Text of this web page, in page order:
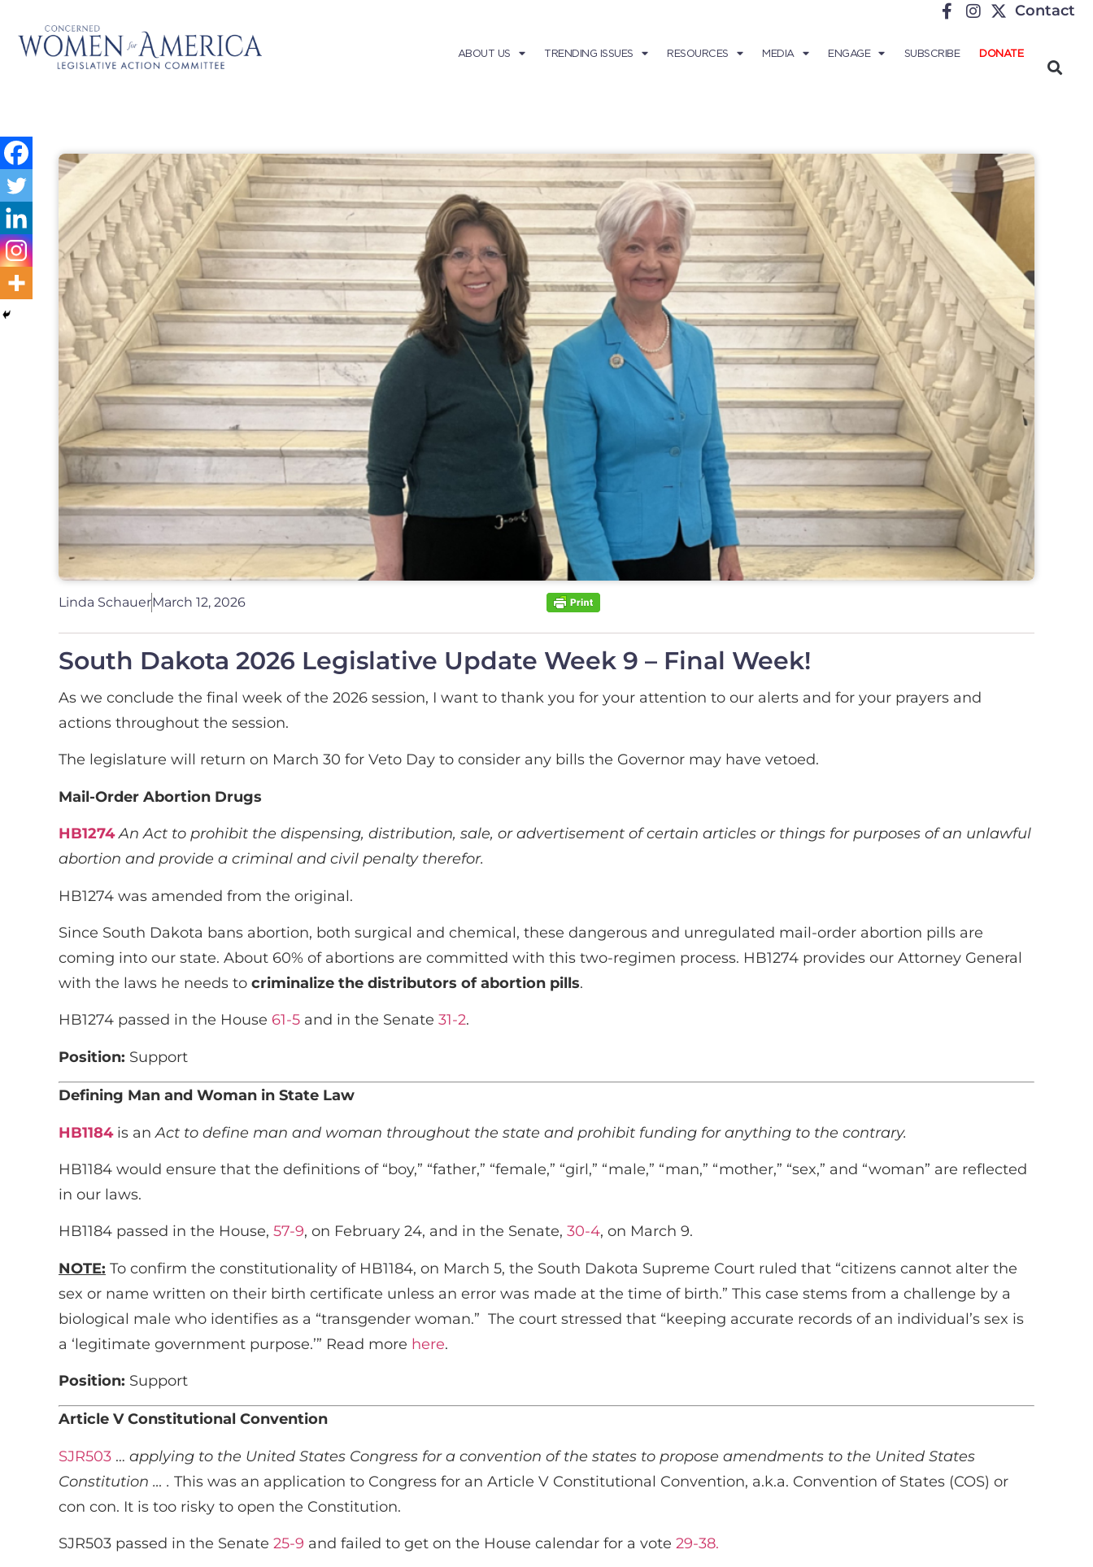
Contact
ABOUT US TRENDING ISSUES RESOURCES MEDIA ENGAGE SUBSCRIBE DONATE
Linda SchauerMarch 12, 2026
South Dakota 2026 Legislative Update Week 9 – Final Week!
As we conclude the final week of the 2026 session, I want to thank you for your attention to our alerts and for your prayers and
actions throughout the session.
The legislature will return on March 30 for Veto Day to consider any bills the Governor may have vetoed.
Mail-Order Abortion Drugs
HB1274 An Act to prohibit the dispensing, distribution, sale, or advertisement of certain articles or things for purposes of an unlawful
abortion and provide a criminal and civil penalty therefor.
HB1274 was amended from the original.
Since South Dakota bans abortion, both surgical and chemical, these dangerous and unregulated mail-order abortion pills are
coming into our state. About 60% of abortions are committed with this two-regimen process. HB1274 provides our Attorney General
with the laws he needs to criminalize the distributors of abortion pills.
HB1274 passed in the House 61-5 and in the Senate 31-2.
Position: Support
Defining Man and Woman in State Law
HB1184is anAct to define man and woman throughout the state and prohibit funding for anything to the contrary.
HB1184 would ensure that the definitions of “boy,” “father,” “female,” “girl,” “male,” “man,” “mother,” “sex,” and “woman” are reflected
in our laws.
HB1184 passed in the House, 57-9, on February 24, and in the Senate, 30-4, on March 9.
NOTE: To confirm the constitutionality of HB1184, on March 5, the South Dakota Supreme Court ruled that “citizens cannot alter the
sex or name written on their birth certificate unless an error was made at the time of birth.” This case stems from a challenge by a
biological male who identifies as a “transgender woman.” The court stressed that “keeping accurate records of an individual’s sex is
a ‘legitimate government purpose.’” Read more here.
Position: Support
Article V Constitutional Convention
SJR503 … applying to the United States Congress for a convention of the states to propose amendments to the United States
Constitution … . This was an application to Congress for an Article V Constitutional Convention, a.k.a. Convention of States (COS) or
con con. It is too risky to open the Constitution.
SJR503 passed in the Senate 25-9 and failed to get on the House calendar for a vote 29-38.